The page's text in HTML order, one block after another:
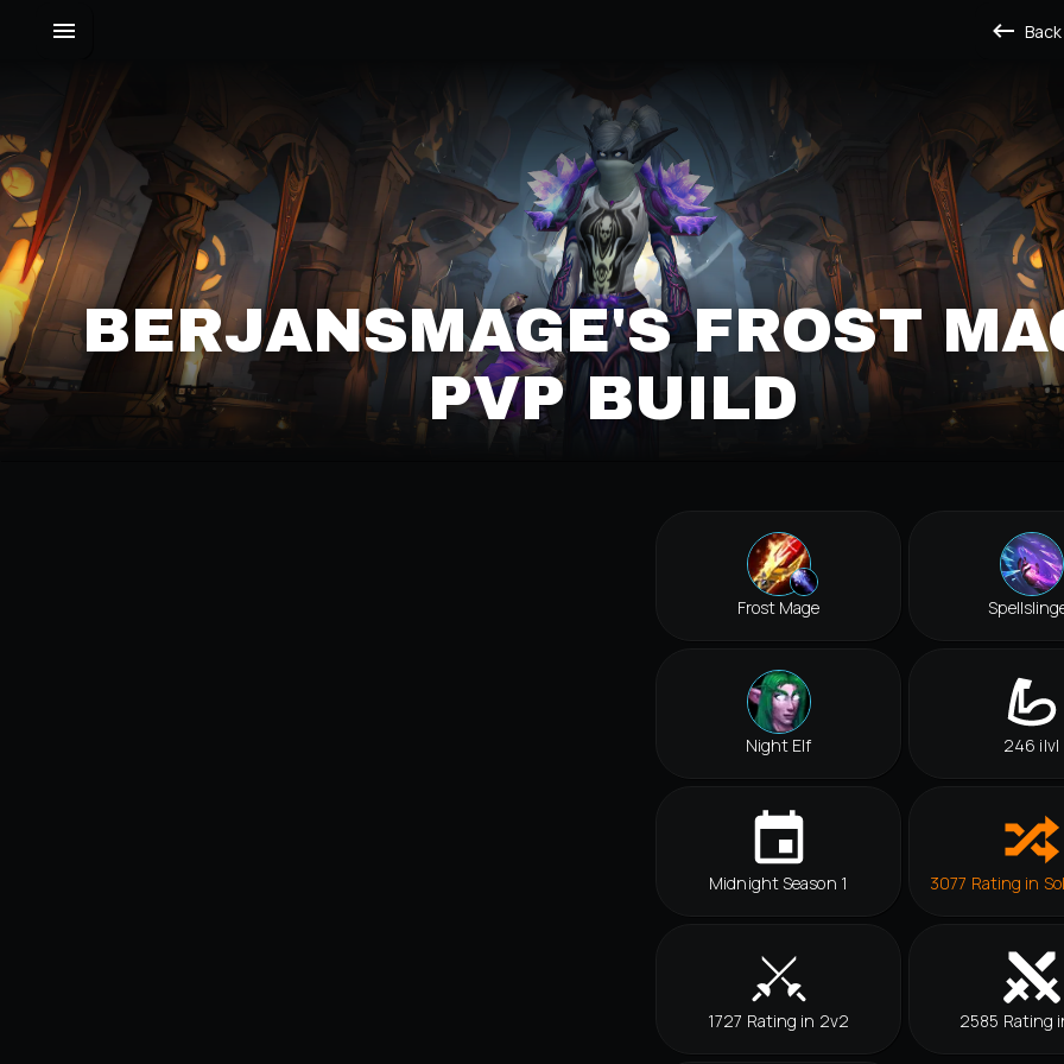
Back
BERJANSMAGE'S FROST
PVP BUILD
Frost Mage
Night Elf 246 ilvl
Midnight Season 1 3077 Rating in
1727 Rating in 2v2 2585 Rating